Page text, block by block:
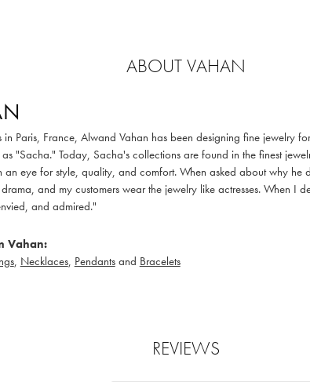
ABOUT VAHAN
in Paris, France, Alwand Vahan has been designing fine
"Sacha." Today, Sacha's collections are found in the finest
an eye for style, quality, and comfort. When asked about why
and my customers wear the jewelry like actresses. When I
and admired."
Vahan:
, Necklaces, Pendantsand Bracelets
REVIEWS